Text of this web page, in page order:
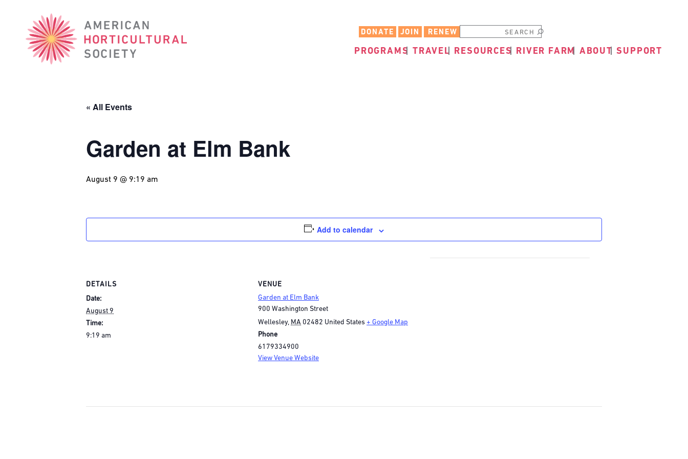
American
Horticultural
Society
DONATE JOIN RENEW Submit
PROGRAMS TRAVEL RESOURCES RIVER FARM ABOUT SUPPORT
« All Events
Garden at Elm Bank
August 9 @ 9:19 am
Add to calendar
DETAILS
Date:
August 9
Time:
9:19 am
VENUE
Garden at Elm Bank
900 Washington Street
Wellesley, MA 02482 United States + Google Map
Phone
6179334900
View Venue Website